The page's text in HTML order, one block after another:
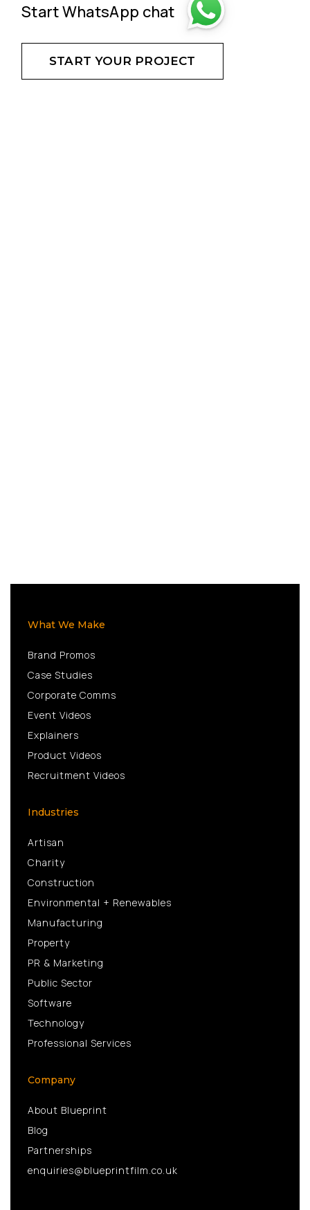
Start WhatsApp chat
START YOUR PROJECT
DON'T HESITATE - CREATE
What We Make
Brand Promos
Case Studies
Corporate Comms
Event Videos
Explainers
Product Videos
Recruitment Videos
Industries
Artisan
Charity
Construction
Environmental + Renewables
Manufacturing
Property
PR & Marketing
Public Sector
Software
Technology
Professional Services
Company
About Blueprint
Blog
Partnerships
enquiries@blueprintfilm.co.uk